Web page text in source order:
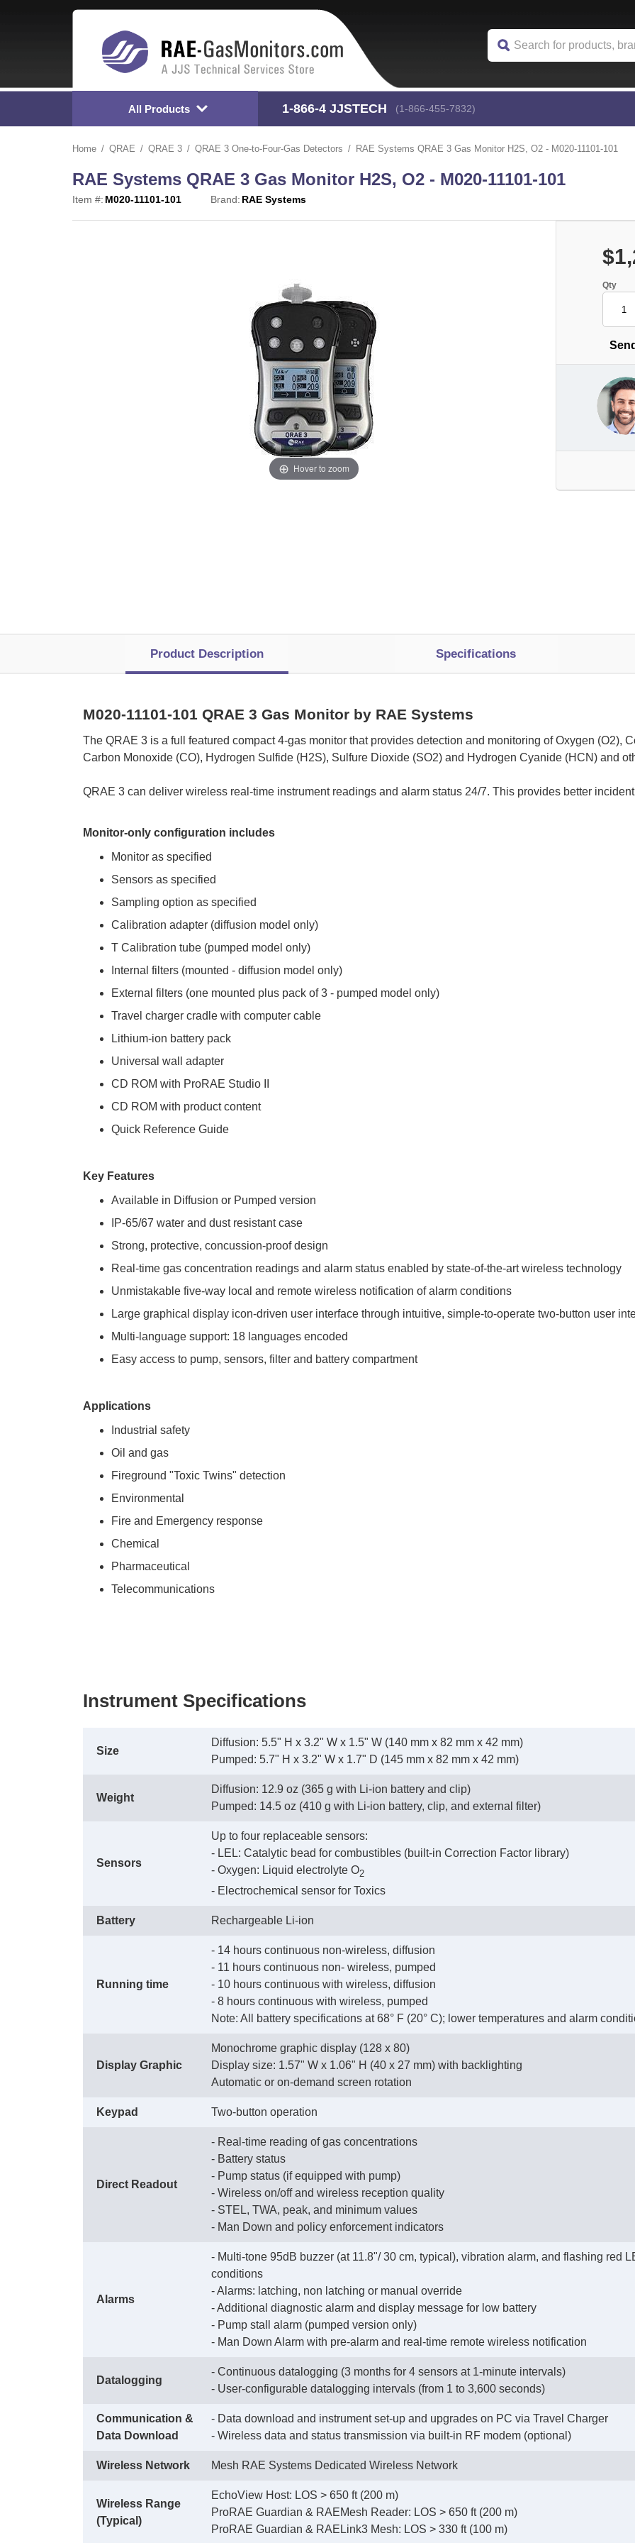
All Products 1-866-4 JJSTECH (1-866-455-7832)
Home QRAE QRAE 3 QRAE 3 One-to-Four-Gas Detectors RAE Systems QRAE 3 Gas Monitor H2S, O2 - M020-11101-101
RAE Systems QRAE 3 Gas Monitor H2S, O2 - M020-11101-101
Item #: M020-11101-101 Brand: RAE Systems
Hover to zoom
Qty
Product Description Specifications
M020-11101-101 QRAE 3 Gas Monitor by RAE Systems
The QRAE 3 is a full featured compact 4-gas monitor that provides detection and monitoring of Oxygen (O2),
Carbon Monoxide (CO), Hydrogen Sulfide (H2S), Sulfure Dioxide (SO2) and Hydrogen Cyanide (HCN) and
QRAE 3 can deliver wireless real-time instrument readings and alarm status 24/7. This provides better
Monitor-only configuration includes
Monitor as specified
Sensors as specified
Sampling option as specified
Calibration adapter (diffusion model only)
T Calibration tube (pumped model only)
Internal filters (mounted - diffusion model only)
External filters (one mounted plus pack of 3 - pumped model only)
Travel charger cradle with computer cable
Lithium-ion battery pack
Universal wall adapter
CD ROM with ProRAE Studio II
CD ROM with product content
Quick Reference Guide
Key Features
Available in Diffusion or Pumped version
IP-65/67 water and dust resistant case
Strong, protective, concussion-proof design
Real-time gas concentration readings and alarm status enabled by state-of-the-art wireless technology
Unmistakable five-way local and remote wireless notification of alarm conditions
Large graphical display icon-driven user interface through intuitive, simple-to-operate two-button user
Multi-language support: 18 languages encoded
Easy access to pump, sensors, filter and battery compartment
Applications
Industrial safety
Oil and gas
Fireground "Toxic Twins" detection
Environmental
Fire and Emergency response
Chemical
Pharmaceutical
Telecommunications
Instrument Specifications
Size
Diffusion: 5.5" H x 3.2" W x 1.5" W (140 mm x 82 mm x 42 mm)
Pumped: 5.7" H x 3.2" W x 1.7" D (145 mm x 82 mm x 42 mm)
Weight
Diffusion: 12.9 oz (365 g with Li-ion battery and clip)
Pumped: 14.5 oz (410 g with Li-ion battery, clip, and external filter)
Sensors
Up to four replaceable sensors:
- LEL: Catalytic bead for combustibles (built-in Correction Factor library)
- Oxygen: Liquid electrolyte O2
- Electrochemical sensor for Toxics
Battery Rechargeable Li-ion
Running time
- 14 hours continuous non-wireless, diffusion
- 11 hours continuous non- wireless, pumped
- 10 hours continuous with wireless, diffusion
- 8 hours continuous with wireless, pumped
Note: All battery specifications at 68° F (20° C); lower temperatures and alarm
Display Graphic
Monochrome graphic display (128 x 80)
Display size: 1.57" W x 1.06" H (40 x 27 mm) with backlighting
Automatic or on-demand screen rotation
Keypad Two-button operation
Direct Readout
- Real-time reading of gas concentrations
- Battery status
- Pump status (if equipped with pump)
- Wireless on/off and wireless reception quality
- STEL, TWA, peak, and minimum values
- Man Down and policy enforcement indicators
Alarms
- Multi-tone 95dB buzzer (at 11.8"/ 30 cm, typical), vibration alarm, and flashing red
conditions
- Alarms: latching, non latching or manual override
- Additional diagnostic alarm and display message for low battery
- Pump stall alarm (pumped version only)
- Man Down Alarm with pre-alarm and real-time remote wireless notification
Datalogging
- Continuous datalogging (3 months for 4 sensors at 1-minute intervals)
- User-configurable datalogging intervals (from 1 to 3,600 seconds)
Communication &
Data Download
- Data download and instrument set-up and upgrades on PC via Travel Charger
- Wireless data and status transmission via built-in RF modem (optional)
Wireless Network Mesh RAE Systems Dedicated Wireless Network
Wireless Range
(Typical)
EchoView Host: LOS > 650 ft (200 m)
ProRAE Guardian & RAEMesh Reader: LOS > 650 ft (200 m)
ProRAE Guardian & RAELink3 Mesh: LOS > 330 ft (100 m)